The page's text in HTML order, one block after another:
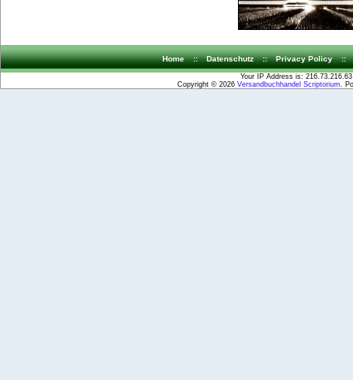
Home :: Datenschutz :: Privacy Policy ::
Your IP Address is: 216.73.216.63
Copyright © 2026 Versandbuchhandel Scriptorium .